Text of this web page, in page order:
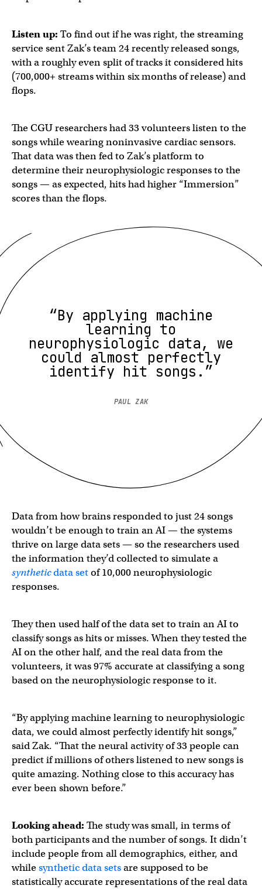
Listen up: To find out if he was right, the streaming
service sent Zak’s team 24 recently released songs,
with a roughly even split of tracks it considered hits
(700,000+ streams within six months of release) and
flops.
The CGU researchers had 33 volunteers listen to the
songs while wearing noninvasive cardiac sensors.
That data was then fed to Zak’s platform to
determine their neurophysiologic responses to the
songs — as expected, hits had higher “Immersion”
scores than the flops.
“By applying machine
learning to
neurophysiologic data, we
could almost perfectly
identify hit songs.”
PAUL ZAK
Data from how brains responded to just 24 songs
wouldn’t be enough to train an AI — the systems
thrive on large data sets — so the researchers used
the information they’d collected to simulate a
syntheticdata setof 10,000 neurophysiologic
responses.
They then used half of the data set to train an AI to
classify songs as hits or misses. When they tested the
AI on the other half, and the real data from the
volunteers, it was 97% accurate at classifying a song
based on the neurophysiologic response to it.
“By applying machine learning to neurophysiologic
data, we could almost perfectly identify hit songs,”
said Zak. “That the neural activity of 33 people can
predict if millions of others listened to new songs is
quite amazing. Nothing close to this accuracy has
ever been shown before.”
Looking ahead: The study was small, in terms of
both participants and the number of songs. It didn’t
include people from all demographics, either, and
whilesynthetic data setsare supposed to be
statistically accurate representations of the real data